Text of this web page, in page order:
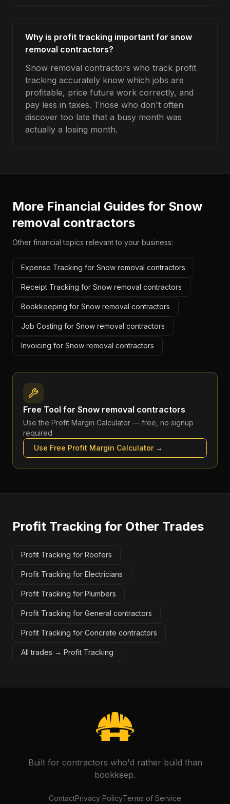
Why is profit tracking important for snow
removal contractors?
Snow removal contractors who track profit
tracking accurately know which jobs are
profitable, price future work correctly, and
pay less in taxes. Those who don't often
discover too late that a busy month was
actually a losing month.
More Financial Guides for Snow
removal contractors
Other financial topics relevant to your business:
Expense Tracking for Snow removal contractors
Receipt Tracking for Snow removal contractors
Bookkeeping for Snow removal contractors
Job Costing for Snow removal contractors
Invoicing for Snow removal contractors
Free Tool for Snow removal contractors
Use the Profit Margin Calculator — free, no signup
required
Use Free Profit Margin Calculator→
Profit Tracking for Other Trades
Profit Tracking for Roofers
Profit Tracking for Electricians
Profit Tracking for Plumbers
Profit Tracking for General contractors
Profit Tracking for Concrete contractors
All trades → Profit Tracking
Built for contractors who'd rather build than
bookkeep.
ContactPrivacy PolicyTerms of Service